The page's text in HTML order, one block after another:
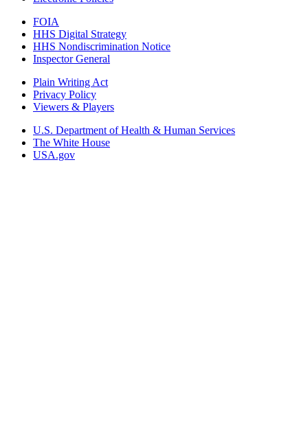
FOIA
HHS Digital Strategy
HHS Nondiscrimination Notice
Inspector General
Plain Writing Act
Privacy Policy
Viewers & Players
U.S. Department of Health & Human Services
The White House
USA.gov